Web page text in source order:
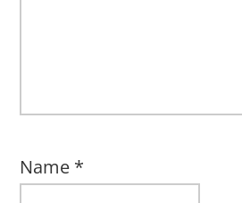
Name *